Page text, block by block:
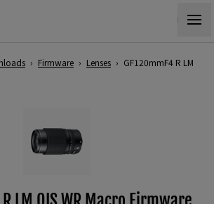
› Firmware › Lenses › GF120mmF4 R LM